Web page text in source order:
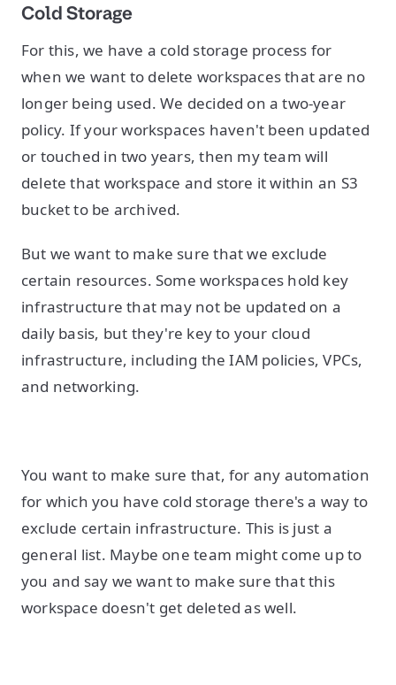
Cold Storage
For this, we have a cold storage process for
when we want to delete workspaces that are no
longer being used. We decided on a two-year
policy. If your workspaces haven't been updated
or touched in two years, then my team will
delete that workspace and store it within an S3
bucket to be archived.
But we want to make sure that we exclude
certain resources. Some workspaces hold key
infrastructure that may not be updated on a
daily basis, but they're key to your cloud
infrastructure, including the IAM policies, VPCs,
and networking.
You want to make sure that, for any automation
for which you have cold storage there's a way to
exclude certain infrastructure. This is just a
general list. Maybe one team might come up to
you and say we want to make sure that this
workspace doesn't get deleted as well.